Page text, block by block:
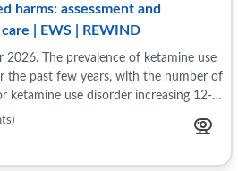
harms: assessment and
| EWS | REWIND
2026. The prevalence of ketamine use
the past few years, with the number of
ketamine use disorder increasing 12-